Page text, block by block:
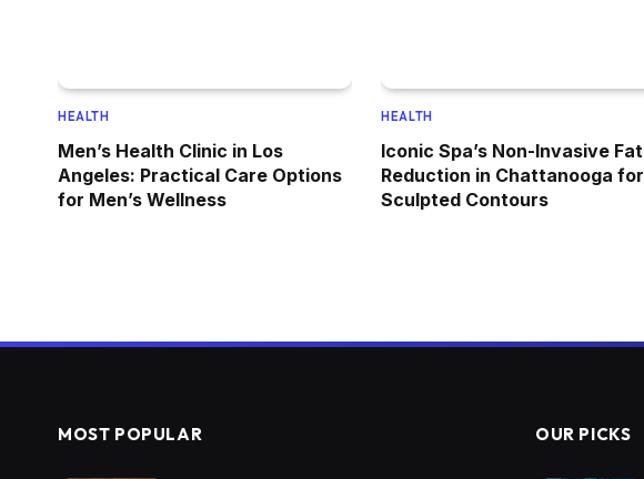
HEALTH
Men’s Health Clinic in Los
Angeles: Practical Care Options
for Men’s Wellness
HEALTH
Iconic Spa’s Non-Invasive Fat
Reduction in Chattanooga for
Sculpted Contours
MOST POPULAR OUR PICKS